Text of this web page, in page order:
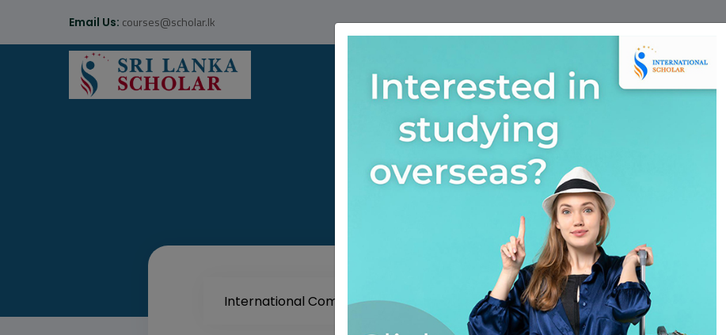
Email Us: courses@scholar.lk
Home Find A Course Scholarships